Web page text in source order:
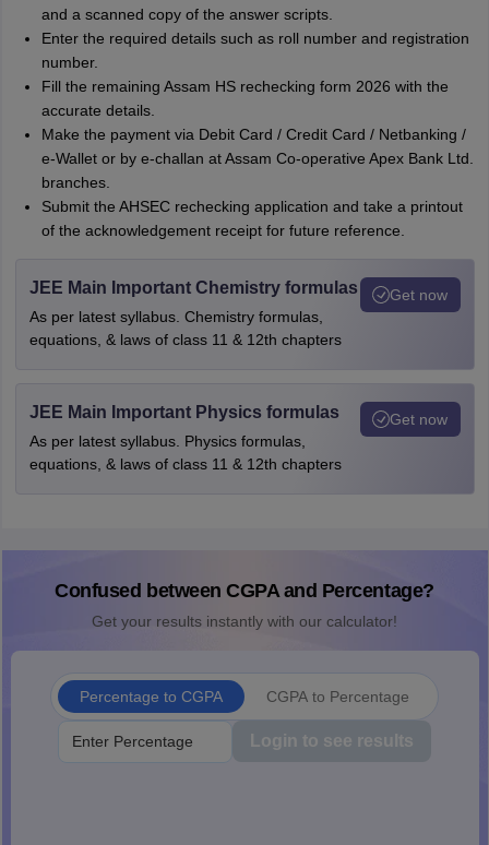
and a scanned copy of the answer scripts.
Enter the required details such as roll number and registration
number.
Fill the remaining Assam HS rechecking form 2026 with the
accurate details.
Make the payment via Debit Card / Credit Card / Netbanking /
e-Wallet or by e-challan at Assam Co-operative Apex Bank Ltd.
branches.
Submit the AHSEC rechecking application and take a printout
of the acknowledgement receipt for future reference.
JEE Main Important Chemistry formulas
As per latest syllabus. Chemistry formulas,
equations, & laws of class 11 & 12th chapters
Get now
JEE Main Important Physics formulas
As per latest syllabus. Physics formulas,
equations, & laws of class 11 & 12th chapters
Get now
Confused between CGPA and Percentage?
Get your results instantly with our calculator!
Percentage to CGPA CGPA to Percentage
Login to see results